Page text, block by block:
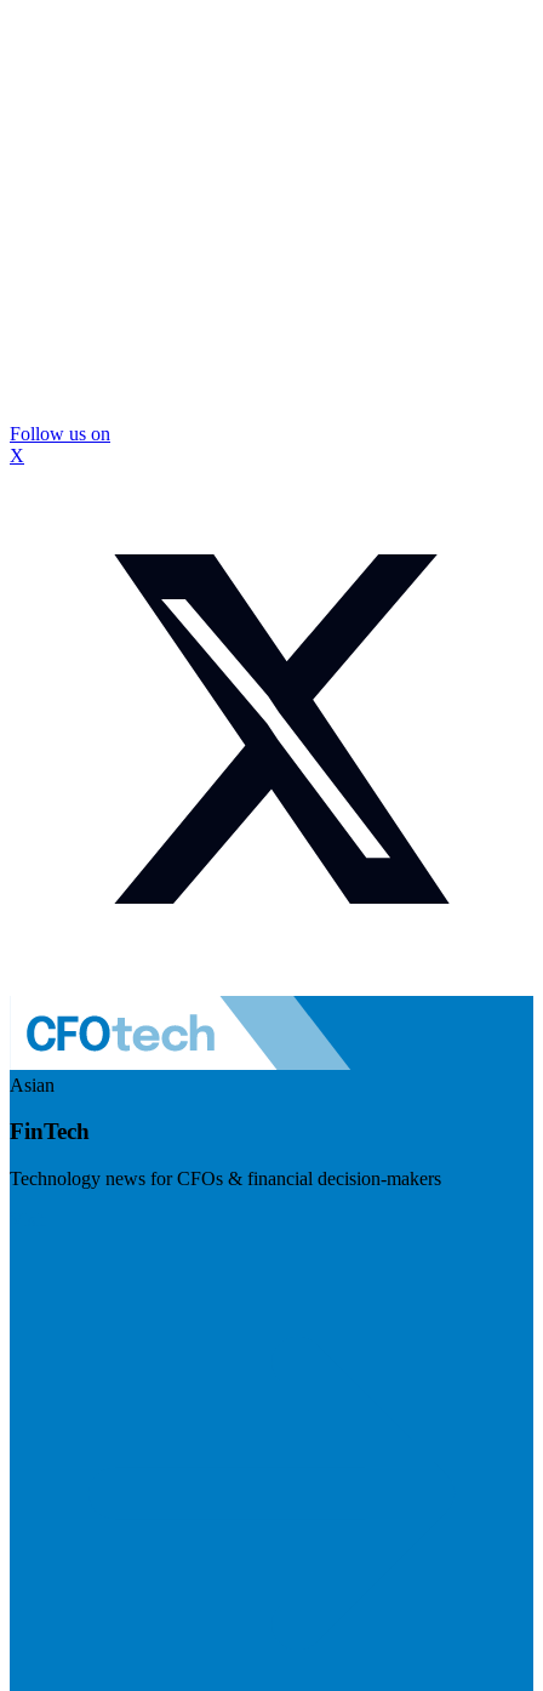
Follow us on
X
Asian
FinTech
Technology news for CFOs & financial decision-makers